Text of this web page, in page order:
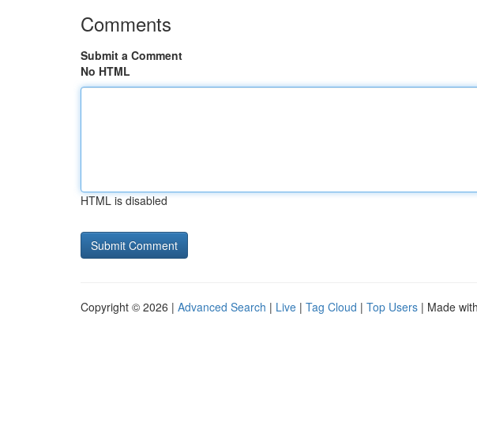
Comments
Submit a Comment
No HTML
HTML is disabled
Copyright © 2026 | Advanced Search | Live | Tag Cloud | Top Users | Made with